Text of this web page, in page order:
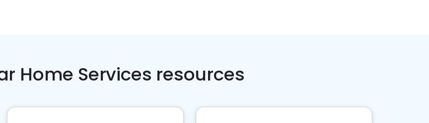
Home Services resources